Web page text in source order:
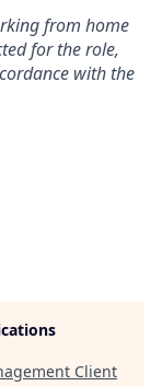
from home
for the role,
with the
Client